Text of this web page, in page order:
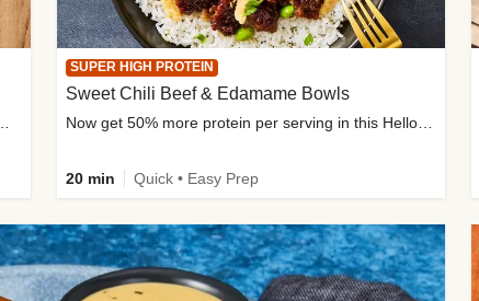
SUPER HIGH PROTEIN
Sweet Chili Beef & Edamame Bowls
20 min Quick • Easy Prep